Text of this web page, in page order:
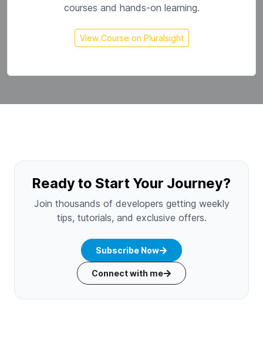
courses and hands-on learning.
View Course on Pluralsight
Ready to Start Your Journey?
Join thousands of developers getting weekly
tips, tutorials, and exclusive offers.
Subscribe Now
Connect with me